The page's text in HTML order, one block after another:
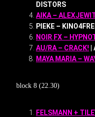
DISTORS
AIKA –
PIEKE –
NOIR FX –
AU/RA – CRACK!
MAYA MARIA –
block 8 (22.30)
FELSMANN +